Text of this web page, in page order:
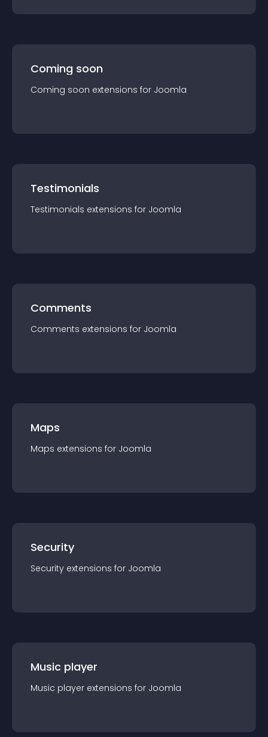
Coming soon
Coming soon extensions for Joomla
Testimonials
Testimonials extensions for Joomla
Comments
Comments extensions for Joomla
Maps
Maps extensions for Joomla
Security
Security extensions for Joomla
Music player
Music player extensions for Joomla